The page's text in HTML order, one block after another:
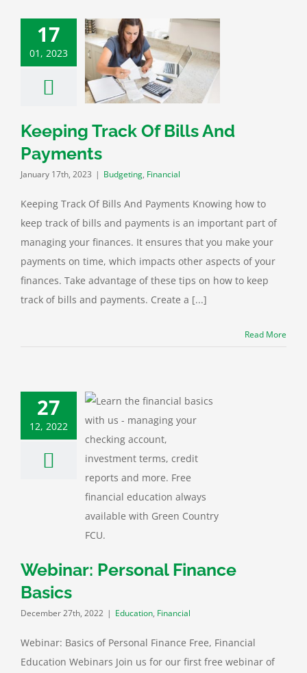
17
01, 2023
Financial
Keeping Track Of Bills And
Payments
January 17th, 2023 | Budgeting, Financial
Keeping Track Of Bills And Payments Knowing how to
keep track of bills and payments is an important part of
managing your finances. It ensures that you make your
payments on time, which impacts other aspects of your
finances. Take advantage of these tips on how to keep
track of bills and payments. Create a [...]
Read More
27
12, 2022
Personal
Webinar: Personal Finance
Basics
December 27th, 2022 | Education, Financial
Webinar: Basics of Personal Finance Free, Financial
Education Webinars Join us for our first free webinar of